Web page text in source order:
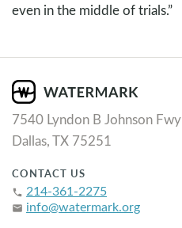
even in the middle of trials.”
7540 Lyndon B Johnson Fwy
Dallas, TX 75251
CONTACT US
phone 214-361-2275
email info@watermark.org